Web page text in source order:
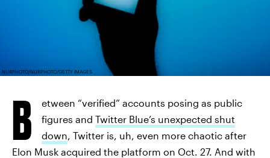
NURPHOTO/NURPHOTO/GETTY IMAGES
B
etween “verified” accounts posing as public
figures and Twitter Blue’s unexpected shut
down, Twitter is, uh, even more chaotic after
Elon Musk acquired the platform on Oct. 27. And with